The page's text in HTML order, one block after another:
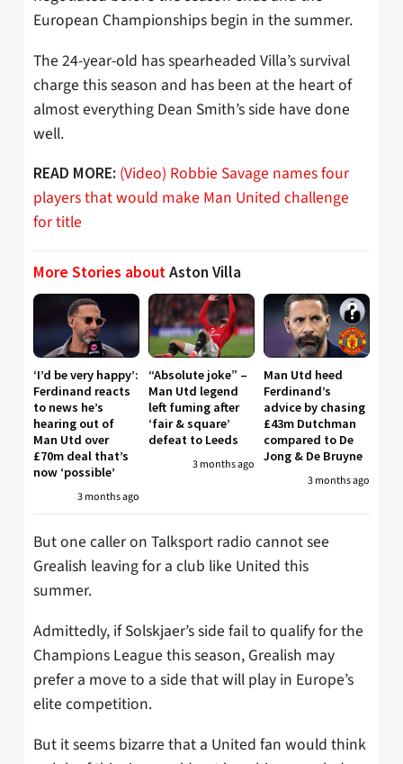
European Championships begin in the summer.
The 24-year-old has spearheaded Villa’s survival
charge this season and has been at the heart of
almost everything Dean Smith’s side have done
well.
READ MORE: (Video) Robbie Savage names four
players that would make Man United challenge
for title
More Stories aboutAston Villa
‘I’d be very happy’:
Ferdinand reacts
to news he’s
hearing out of
Man Utd over
£70m deal that’s
now ‘possible’
3 months ago
“Absolute joke” –
Man Utd legend
left fuming after
‘fair & square’
defeat to Leeds
3 months ago
Man Utd heed
Ferdinand’s
advice by chasing
£43m Dutchman
compared to De
Jong & De Bruyne
3 months ago
But one caller on Talksport radio cannot see
Grealish leaving for a club like United this
summer.
Admittedly, if Solskjaer’s side fail to qualify for the
Champions League this season, Grealish may
prefer a move to a side that will play in Europe’s
elite competition.
But it seems bizarre that a United fan would think